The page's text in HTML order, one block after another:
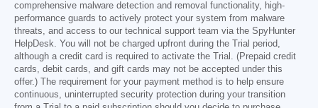
comprehensive malware detection and removal functionality, high-
performance guards to actively protect your system from malware
threats, and access to our technical support team via the SpyHunter
HelpDesk. You will not be charged upfront during the Trial period,
although a credit card is required to activate the Trial. (Prepaid credit
cards, debit cards, and gift cards may not be accepted under this
offer.) The requirement for your payment method is to help ensure
continuous, uninterrupted security protection during your transition